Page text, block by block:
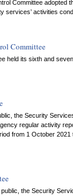
Committee adopted
activities
Committee
held its sixth and
the Security
regular activity
from 1 October 2021
the Security